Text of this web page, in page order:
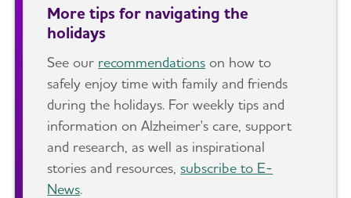
More tips for navigating the
holidays
See our recommendations on how to
safely enjoy time with family and friends
during the holidays. For weekly tips and
information on Alzheimer's care, support
and research, as well as inspirational
stories and resources, subscribe to E-
News.